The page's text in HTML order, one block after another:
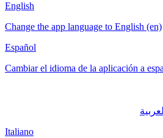
English
Change the app language to English (en)
Español
Cambiar el idioma de la aplicación a
Italiano